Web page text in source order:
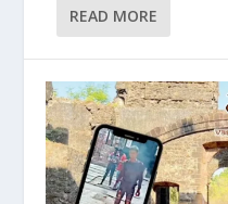
READ MORE